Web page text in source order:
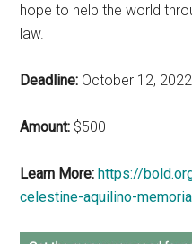
hope to help the world
law.
Deadline: October 12, 2022
Amount: $500
Learn More: https://
celestine-aquilino-